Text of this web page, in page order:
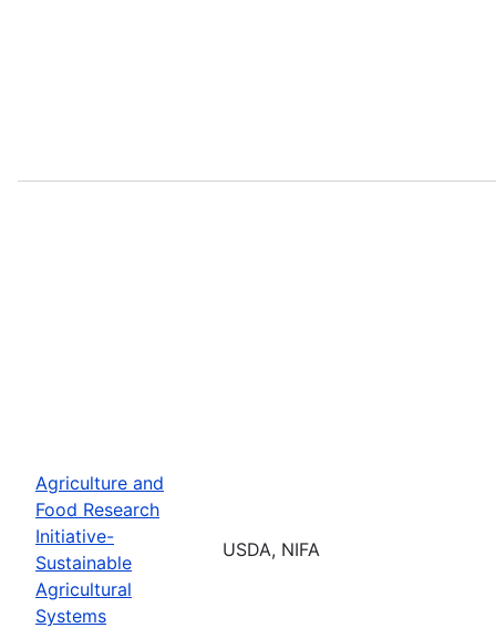
Agriculture and
Food Research
Initiative-
Sustainable
Agricultural
Systems
USDA, NIFA